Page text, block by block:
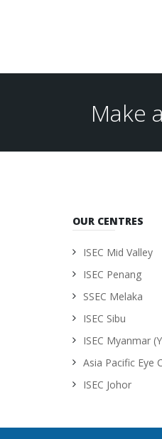
Make
OUR CENTRES
ISEC Mid Valley
ISEC Penang
SSEC Melaka
ISEC Sibu
ISEC Myanmar
Asia Pacific Eye
ISEC Johor